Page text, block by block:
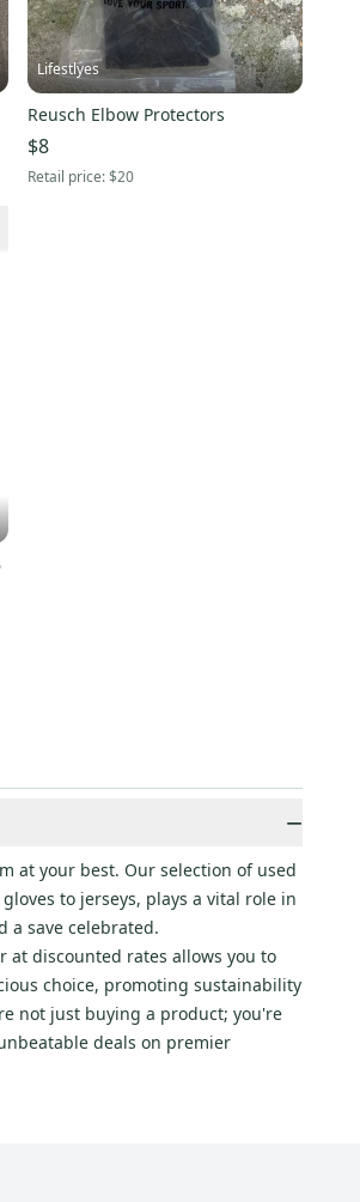
Lifestlyes
Reusch Elbow Protectors
$8
Retail price:$20
−
at your best. Our selection of used
to jerseys, plays a vital role in
a save celebrated.
at discounted rates allows you to
choice, promoting sustainability
not just buying a product; you're
deals on premier